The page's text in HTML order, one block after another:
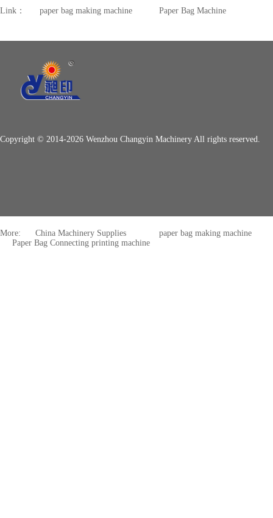
Link： paper bag making machine Paper Bag Machine
Copyright © 2014-2026 Wenzhou Changyin Machinery All rights reserved.
More: China Machinery Supplies
paper bag making machine
Paper Bag Connecting printing machine